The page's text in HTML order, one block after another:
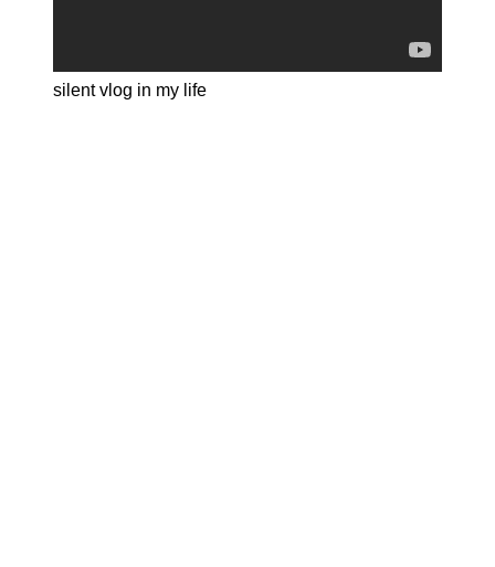
silent vlog in my life